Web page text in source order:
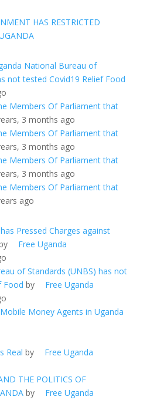
HAS RESTRICTED
National Bureau of
not tested Covid19 Relief Food
Members Of Parliament that
3 months ago
Members Of Parliament that
3 months ago
Members Of Parliament that
3 months ago
Members Of Parliament that
ago
Pressed Charges against
Free Uganda
of Standards (UNBS) has not
Food by
Free Uganda
Money Agents in Uganda
Real by
Free Uganda
THE POLITICS OF
by
Free Uganda